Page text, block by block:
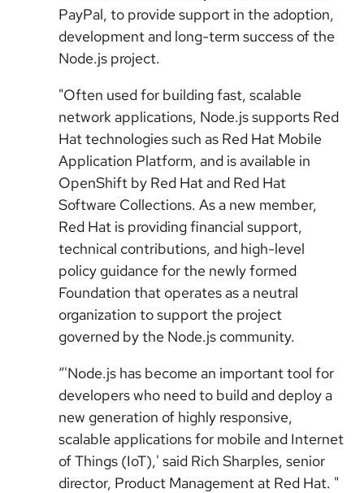
PayPal, to provide support in the adoption,
development and long-term success of the
Node.js project.
"Often used for building fast, scalable
network applications, Node.js supports Red
Hat technologies such as Red Hat Mobile
Application Platform, and is available in
OpenShift by Red Hat and Red Hat
Software Collections. As a new member,
Red Hat is providing financial support,
technical contributions, and high-level
policy guidance for the newly formed
Foundation that operates as a neutral
organization to support the project
governed by the Node.js community.
“'Node.js has become an important tool for
developers who need to build and deploy a
new generation of highly responsive,
scalable applications for mobile and Internet
of Things (IoT),' said Rich Sharples, senior
director, Product Management at Red Hat. "